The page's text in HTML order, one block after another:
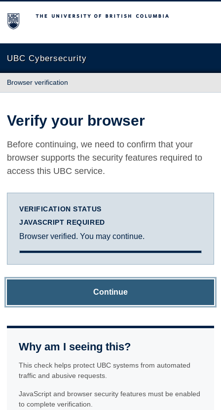
The University of British Columbia
UBC Cybersecurity
Browser verification
Verify your browser
Before continuing, we need to confirm that your
browser supports the security features required to
access this UBC service.
VERIFICATION STATUS
JAVASCRIPT REQUIRED
Browser verified. You may continue.
Continue
Why am I seeing this?
This check helps protect UBC systems from automated
traffic and abusive requests.
JavaScript and browser security features must be enabled
to complete verification.